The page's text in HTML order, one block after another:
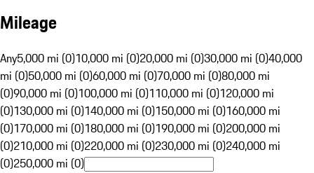
Mileage
Any5,000 mi (0)10,000 mi (0)20,000 mi (0)30,000 mi (0)40,000
mi (0)50,000 mi (0)60,000 mi (0)70,000 mi (0)80,000 mi
(0)90,000 mi (0)100,000 mi (0)110,000 mi (0)120,000 mi
(0)130,000 mi (0)140,000 mi (0)150,000 mi (0)160,000 mi
(0)170,000 mi (0)180,000 mi (0)190,000 mi (0)200,000 mi
(0)210,000 mi (0)220,000 mi (0)230,000 mi (0)240,000 mi
(0)250,000 mi (0)